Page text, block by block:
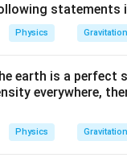
statements
Physics
earth is a perfect
everywhere,
Physics